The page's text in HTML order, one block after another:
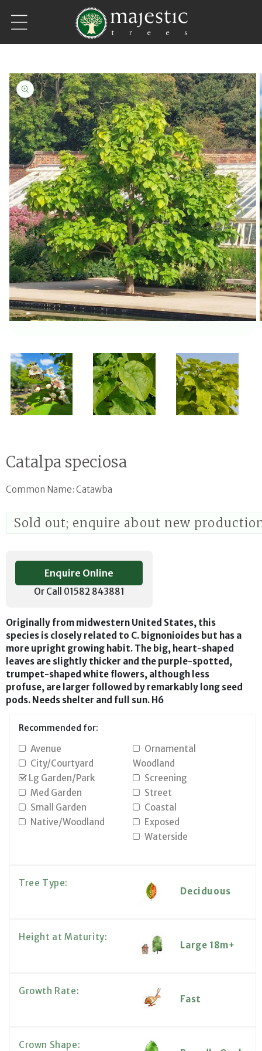
Skip to content
Skip to product information
Catalpa speciosa
Common Name: Catawba
Sold out; enquire about new
Enquire Online
Or Call 01582 843881
Originally from midwestern United States, this
species is closely related to C. bignonioides but has a
more upright growing habit. The big, heart-shaped
leaves are slightly thicker and the purple-spotted,
trumpet-shaped white flowers, although less
profuse, are larger followed by remarkably long seed
pods. Needs shelter and full sun. H6
Recommended for:
Avenue
City/Courtyard
Lg Garden/Park
Med Garden
Small Garden
Native/Woodland
Ornamental
Woodland
Screening
Street
Coastal
Exposed
Waterside
Tree Type:
Deciduous
Height at Maturity:
Large 18m+
Growth Rate:
Fast
Crown Shape: